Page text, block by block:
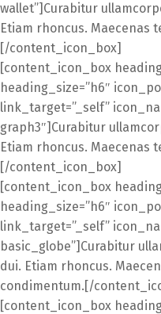
wallet”]Curabitur
Etiam rhoncus. Maecenas
[/content_icon_box]
[content_icon_box
heading_size=”h6″
link_target=”_self”
graph3″]Curabitur
Etiam rhoncus. Maecenas
[/content_icon_box]
[content_icon_box
heading_size=”h6″
link_target=”_self”
basic_globe”]Curabitur
dui. Etiam rhoncus.
condimentum.[/
[content_icon_box